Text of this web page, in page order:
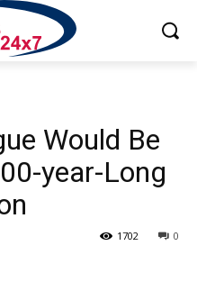
Would Be
year-Long
0
1702